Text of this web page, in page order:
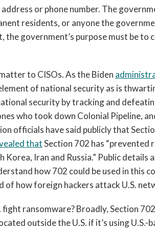
address or phone number. The
residents, or anyone the
government’s purpose must be to
to CISOs. As the Biden
of national security as is
security by tracking and
who took down Colonial Pipeline,
officials have said publicly that
thatSection 702 has “prevented
Iran and Russia.” Public details
how 702 could be used in this
of how foreign hackers attack U.S.
fight ransomware? Broadly, Section
outside the U.S. if it’s using U.S.-